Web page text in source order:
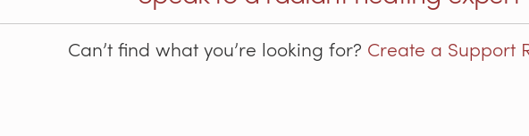
Can’t find what you’re looking for? Create a Support